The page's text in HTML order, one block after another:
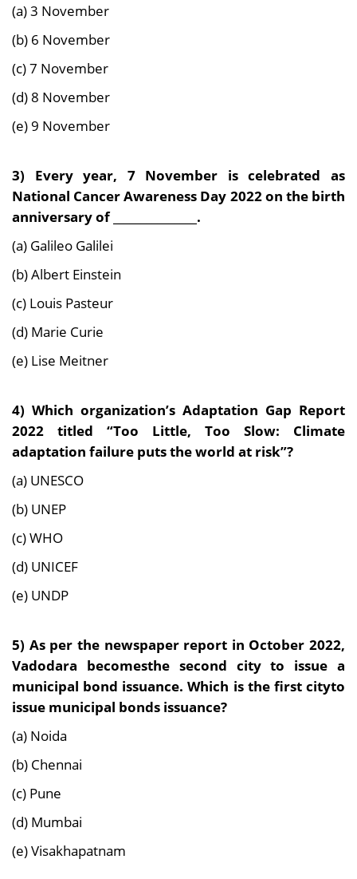
(a) 3 November
(b) 6 November
(c) 7 November
(d) 8 November
(e) 9 November
3) Every year, 7 November is celebrated as
National Cancer Awareness Day 2022 on the birth
anniversary of _______________.
(a) Galileo Galilei
(b) Albert Einstein
(c) Louis Pasteur
(d) Marie Curie
(e) Lise Meitner
4) Which organization’s Adaptation Gap Report
2022 titled “Too Little, Too Slow: Climate
adaptation failure puts the world at risk”?
(a) UNESCO
(b) UNEP
(c) WHO
(d) UNICEF
(e) UNDP
5) As per the newspaper report in October 2022,
Vadodara becomesthe second city to issue a
municipal bond issuance. Which is the first cityto
issue municipal bonds issuance?
(a) Noida
(b) Chennai
(c) Pune
(d) Mumbai
(e) Visakhapatnam